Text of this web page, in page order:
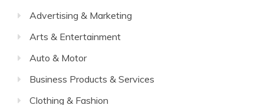
Advertising & Marketing
Arts & Entertainment
Auto & Motor
Business Products & Services
Clothing & Fashion